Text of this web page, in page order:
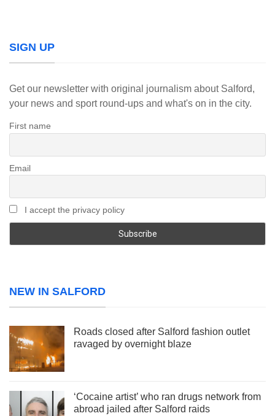
SIGN UP
Get our newsletter with original journalism about Salford,
your news and sport round-ups and what's on in the city.
First name
Email
I accept the privacy policy
NEW IN SALFORD
Roads closed after Salford fashion outlet
ravaged by overnight blaze
‘Cocaine artist’ who ran drugs network from
abroad jailed after Salford raids